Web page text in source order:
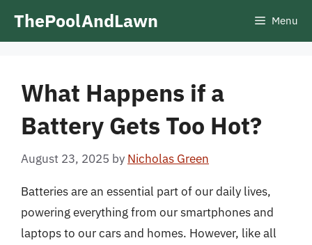
ThePoolAndLawn Menu
What Happens if a
Battery Gets Too Hot?
August 23, 2025 by Nicholas Green
Batteries are an essential part of our daily lives,
powering everything from our smartphones and
laptops to our cars and homes. However, like all